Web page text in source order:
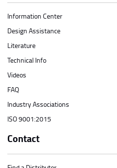
Information Center
Design Assistance
Literature
Technical Info
Videos
FAQ
Industry Associations
ISO 9001:2015
Contact